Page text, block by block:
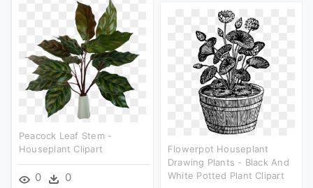
Peacock Leaf Stem -
Houseplant Clipart
0 0
Flowerpot Houseplant
Drawing Plants - Black And
White Potted Plant Clipart